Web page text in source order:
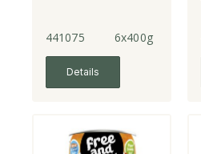
441075 6x400g
Details